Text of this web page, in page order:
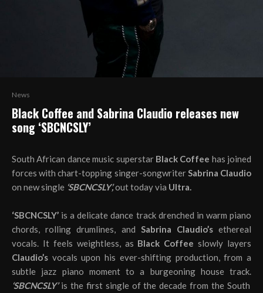
News
Black Coffee and Sabrina Claudio releases new
song ‘SBCNCSLY’
South African dance music superstar Black Coffee has joined
forces with chart-topping singer-songwriterSabrina Claudio
on new single ‘SBCNCSLY’,out today via Ultra.
‘SBCNCSLY’ is a delicate dance track drenched in warm piano
chords, rolling drumlines, and Sabrina Claudio’sethereal
vocals. It feels weightless, as Black Coffee slowly layers
Claudio’s vocals upon his ever-shifting production, from a
subtle jazz piano moment to a burgeoning house track.
‘SBCNCSLY’is the first single of the decade from the South